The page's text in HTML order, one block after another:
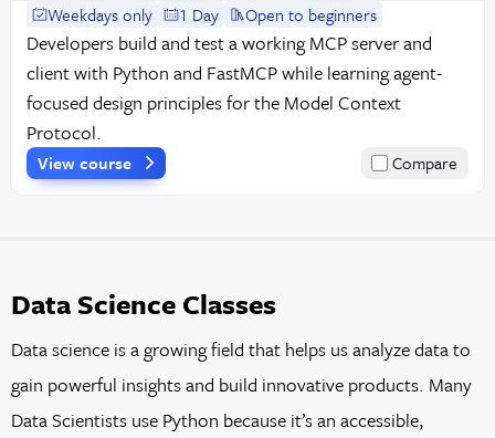
Weekdays only 1 Day Open to beginners
Developers build and test a working MCP server and
client with Python and FastMCP while learning agent-
focused design principles for the Model Context
Protocol.
View course Compare
Data Science Classes
Data science is a growing field that helps us analyze data to
gain powerful insights and build innovative products. Many
Data Scientists use Python because it’s an accessible,